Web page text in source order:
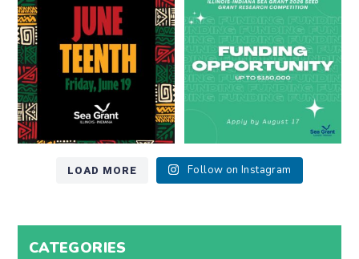
at...
7 0
Lake Michigan?...
12 0
LOAD MORE Follow on Instagram
CATEGORIES